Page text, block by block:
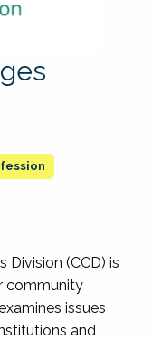
Division (CCD) is
community
issues
and